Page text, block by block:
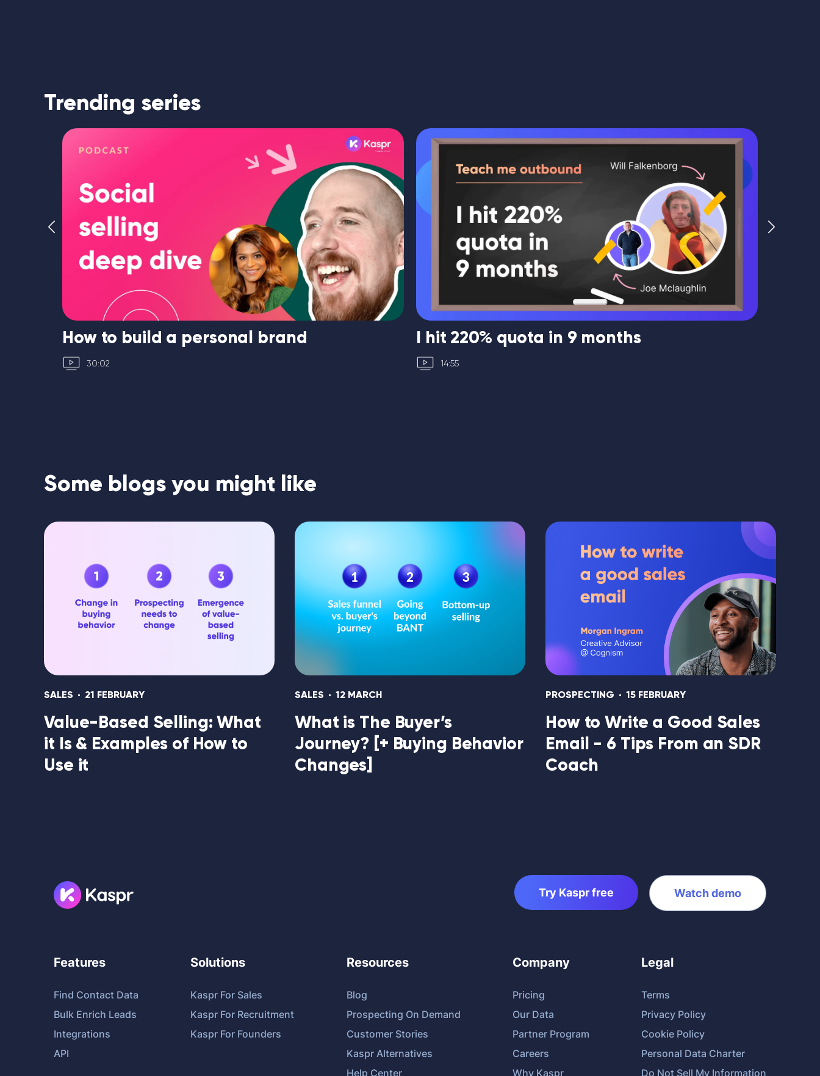
Trending series
How to build a personal brand
30:02
I hit 220% quota in 9 months
14:55
Some blogs you might like
SALES 21 FEBRUARY
Value-Based Selling: What
it Is & Examples of How to
Use it
SALES 12 MARCH
What is The Buyer’s
Journey? [+ Buying Behavior
Changes]
PROSPECTING 15 FEBRUARY
How to Write a Good Sales
Email - 6 Tips From an SDR
Coach
Try Kaspr free Watch demo
Features
Find Contact Data
Bulk Enrich Leads
Integrations
API
Solutions
Kaspr For Sales
Kaspr For Recruitment
Kaspr For Founders
Resources
Blog
Prospecting On Demand
Customer Stories
Kaspr Alternatives
Help Center
Company
Pricing
Our Data
Partner Program
Careers
Why Kaspr
Legal
Terms
Privacy Policy
Cookie Policy
Personal Data Charter
Do Not Sell My Information